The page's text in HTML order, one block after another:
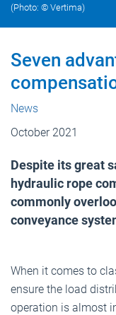
(Photo: © Vertima)
Seven
News
October 2021
Despite its great
hydraulic rope
commonly
conveyance
When it comes to
ensure the load
operation is almost